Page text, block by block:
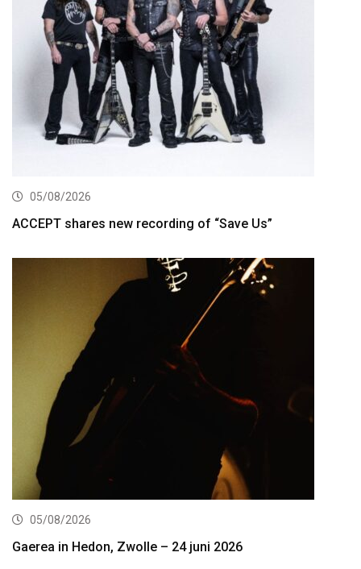
05/08/2026
ACCEPT shares new recording of “Save Us”
05/08/2026
Gaerea in Hedon, Zwolle – 24 juni 2026